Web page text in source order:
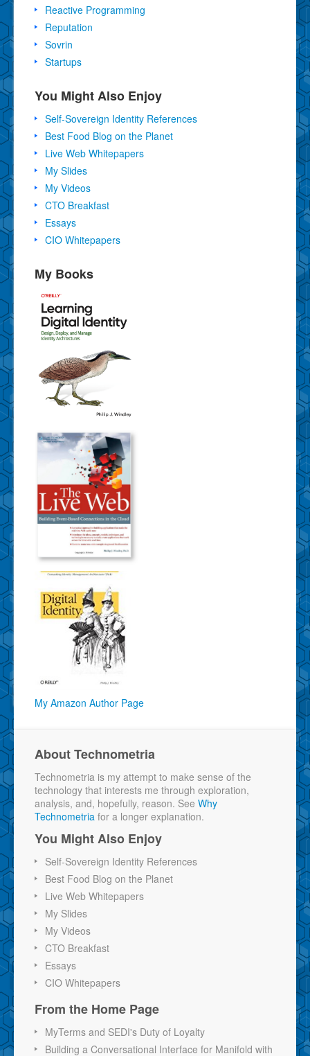
Reactive Programming
Reputation
Sovrin
Startups
You Might Also Enjoy
Self-Sovereign Identity References
Best Food Blog on the Planet
Live Web Whitepapers
My Slides
My Videos
CTO Breakfast
Essays
CIO Whitepapers
My Books
My Amazon Author Page
About Technometria
Technometria is my attempt to make sense of the
technology that interests me through exploration,
analysis, and, hopefully, reason. See Why
Technometria for a longer explanation.
You Might Also Enjoy
Self-Sovereign Identity References
Best Food Blog on the Planet
Live Web Whitepapers
My Slides
My Videos
CTO Breakfast
Essays
CIO Whitepapers
From the Home Page
MyTerms and SEDI's Duty of Loyalty
Building a Conversational Interface for Manifold with